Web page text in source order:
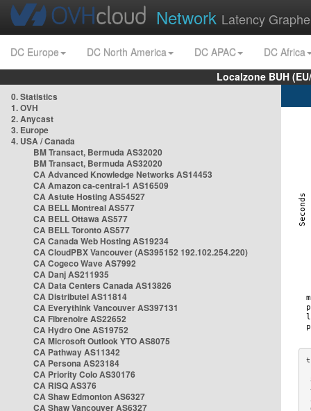
Network Latency
DC Europe DC North America DC APAC
DC Africa
Localzone BUH
0. Statistics
1. OVH
2. Anycast
3. Europe
4. USA / Canada
BM Transact, Bermuda AS32020
BM Transact, Bermuda AS32020
CA Advanced Knowledge Networks AS14453
CA Amazon ca-central-1 AS16509
CA Astute Hosting AS54527
CA BELL Montreal AS577
CA BELL Ottawa AS577
CA BELL Toronto AS577
CA Canada Web Hosting AS19234
CA CloudPBX Vancouver (AS395152 192.102.254.220)
CA Cogeco Wave AS7992
CA Danj AS211935
CA Data Centers Canada AS13826
CA Distributel AS11814
CA Everythink Vancouver AS397131
CA Fibrenoire AS22652
CA Hydro One AS19752
CA Microsoft Outlook YTO AS8075
CA Pathway AS11342
CA Persona AS23184
CA Priority Colo AS30176
CA RISQ AS376
CA Shaw Edmonton AS6327
CA Shaw Vancouver AS6327